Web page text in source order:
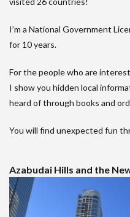
I’m a National Government
for 10 years.
For the people who are
I show you hidden local
heard of through books and
You will find unexpected fun
Azabudai Hills and the